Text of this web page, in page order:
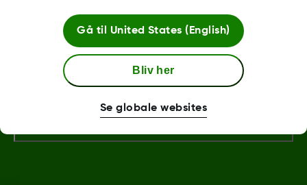
Betingelser og retningslinjer
Flere oplysninger
Gå til United States (English)
Bliv her
Se globale websites